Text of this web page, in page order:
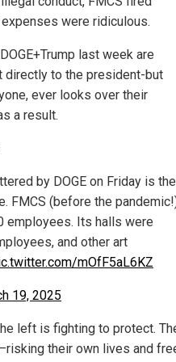
were ridiculous.
last week are
directly to the president-but
ever looks over their
a result.
by DOGE on Friday is the
FMCS (before the
employees. Its halls were
and other art
mOfF5aL6KZ
19, 2025
left is fighting to protect.
their own lives and